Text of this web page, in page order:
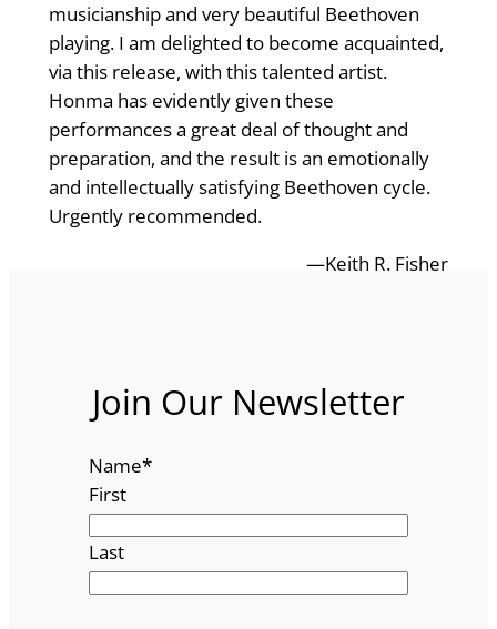
musicianship and very beautiful Beethoven
playing. I am delighted to become acquainted,
via this release, with this talented artist.
Honma has evidently given these
performances a great deal of thought and
preparation, and the result is an emotionally
and intellectually satisfying Beethoven cycle.
Urgently recommended.
—Keith R. Fisher
Join Our Newsletter
Name*
First
Last